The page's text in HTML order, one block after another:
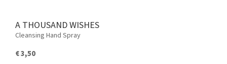
A THOUSAND WISHES
Cleansing Hand Spray
€ 3,50